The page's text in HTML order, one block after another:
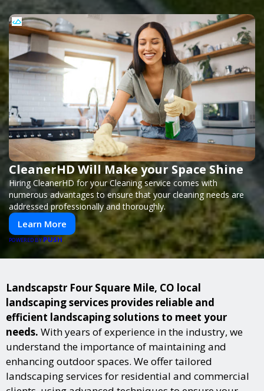
CleanerHD Will Make your Space Shine
Hiring CleanerHD for your Cleaning service comes with
numerous advantages to ensure that your cleaning needs are
addressed professionally and thoroughly.
Learn More
POWERED BYPUSH
Landscapstr Four Square Mile, CO local
landscaping services provides reliable and
efficient landscaping solutions to meet your
needs. With years of experience in the industry, we
understand the importance of maintaining and
enhancing outdoor spaces. We offer tailored
landscaping services for residential and commercial